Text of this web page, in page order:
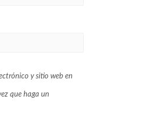
y sitio web en
que haga un